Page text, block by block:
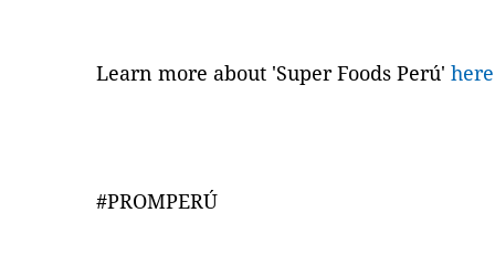
Learn more about 'Super Foods Perú' here
#PROMPERÚ